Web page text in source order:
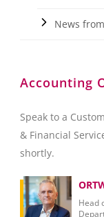
News
Accounting
Speak to a
& Financial
shortly.
Head